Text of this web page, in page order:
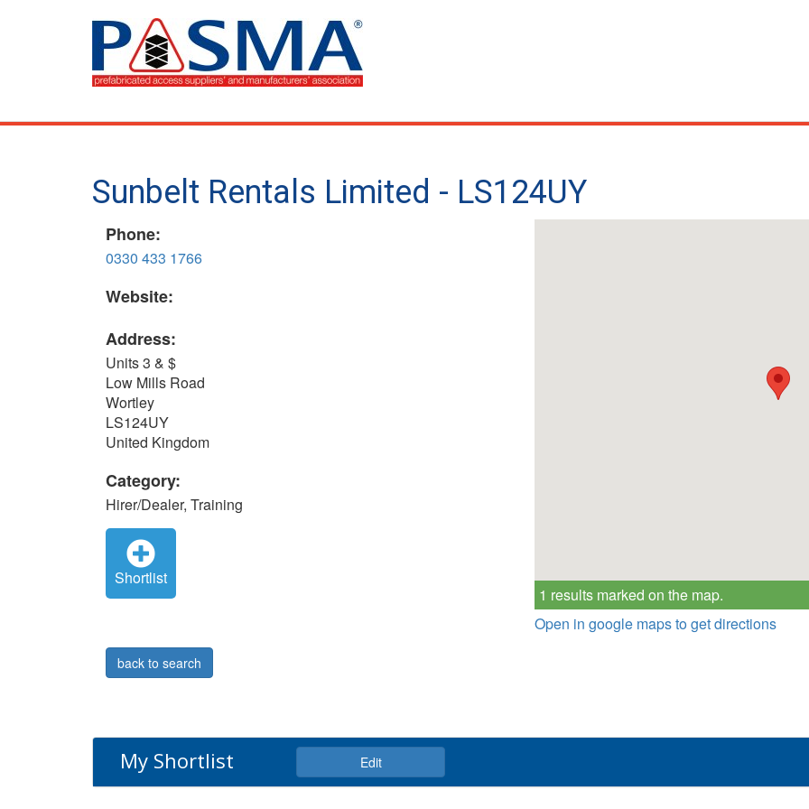
Sunbelt Rentals Limited - LS124UY
Phone:
0330 433 1766
Website:
Address:
Units 3 & $
Low Mills Road
Wortley
LS124UY
United Kingdom
Category:
Hirer/Dealer, Training
Shortlist
1 results marked on the map.
Open in google maps to get directions
back to search
My Shortlist Edit